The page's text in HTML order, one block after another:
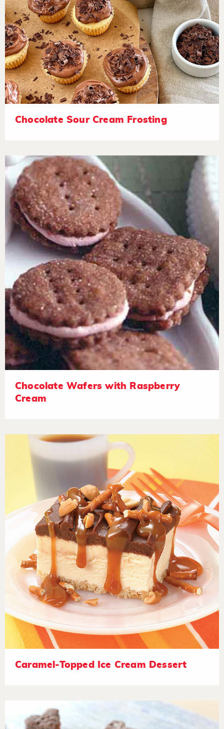
Chocolate Sour Cream Frosting
Chocolate Wafers with Raspberry
Cream
Caramel-Topped Ice Cream Dessert